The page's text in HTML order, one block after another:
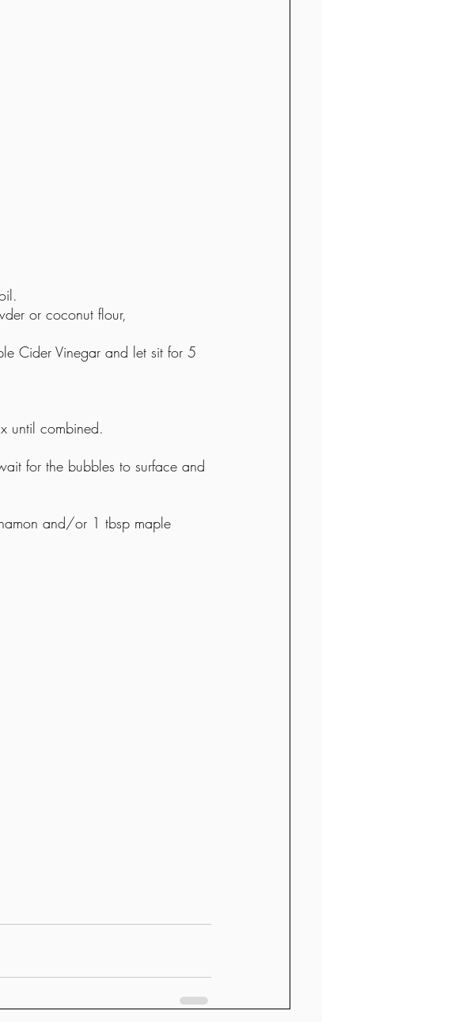
or coconut flour,
Cider Vinegar and let sit for 5
until combined.
for the bubbles to surface and
and/or 1 tbsp maple